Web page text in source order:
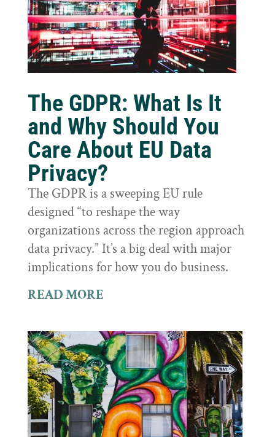
The GDPR: What Is It
and Why Should You
Care About EU Data
Privacy?
The GDPR is a sweeping EU rule
designed “to reshape the way
organizations across the region approach
data privacy.” It’s a big deal with major
implications for how you do business.
READ MORE